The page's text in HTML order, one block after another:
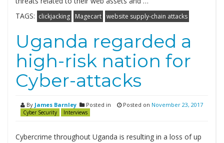
TAGS: clickjacking Magecart website supply-chain attacks
Uganda regarded a
high-risk nation for
Cyber-attacks
By James Barnley Posted in
Cyber Security Interviews
Posted on November 23, 2017
Cybercrime throughout Uganda is resulting in a loss of up